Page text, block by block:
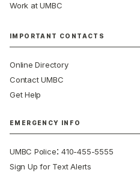
Work at UMBC
IMPORTANT CONTACTS
Online Directory
Contact UMBC
Get Help
EMERGENCY INFO
UMBC Police:410-455-5555
Sign Up for Text Alerts